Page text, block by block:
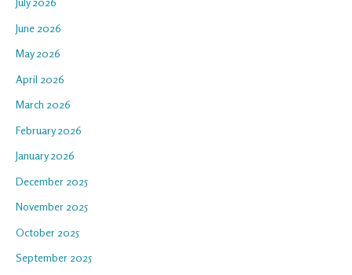
June 2026
May 2026
April 2026
March 2026
February 2026
January 2026
December 2025
November 2025
October 2025
September 2025